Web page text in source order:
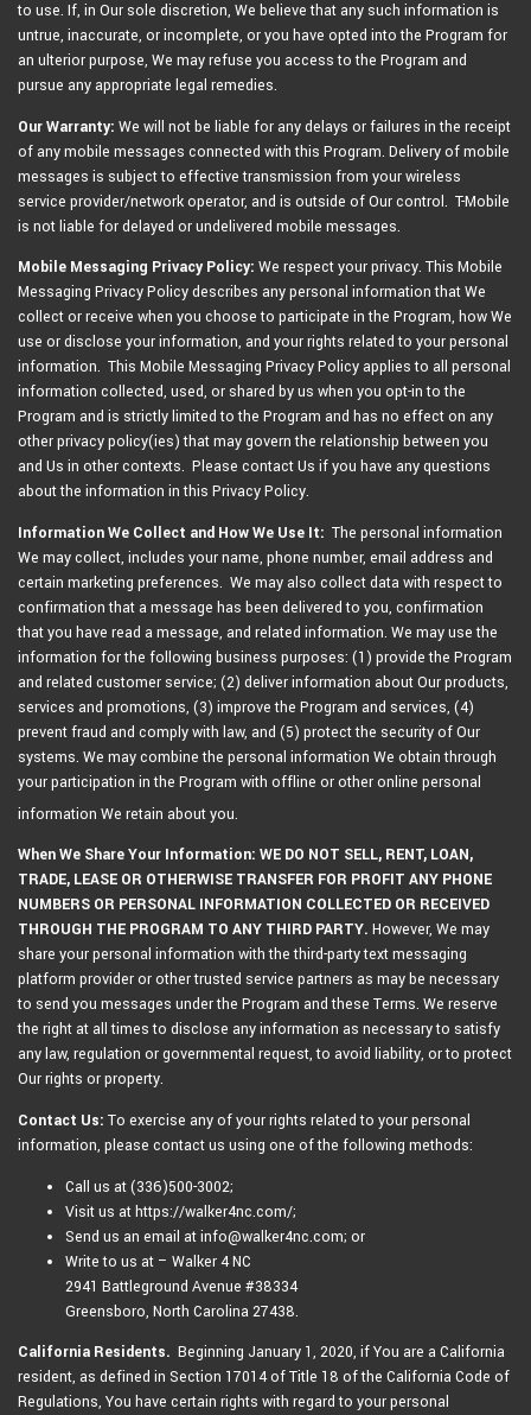
to use. If, in Our sole discretion, We believe that any such information is
untrue, inaccurate, or incomplete, or you have opted into the Program for
an ulterior purpose, We may refuse you access to the Program and
pursue any appropriate legal remedies.
Our Warranty: We will not be liable for any delays or failures in the receipt
of any mobile messages connected with this Program. Delivery of mobile
messages is subject to effective transmission from your wireless
service provider/network operator, and is outside of Our control. T-Mobile
is not liable for delayed or undelivered mobile messages.
Mobile Messaging Privacy Policy:We respect your privacy. This Mobile
Messaging Privacy Policy describes any personal information that We
collect or receive when you choose to participate in the Program, how We
use or disclose your information, and your rights related to your personal
information. This Mobile Messaging Privacy Policy applies to all personal
information collected, used, or shared by us when you opt-in to the
Program and is strictly limited to the Program and has no effect on any
other privacy policy(ies) that may govern the relationship between you
and Us in other contexts. Please contact Us if you have any questions
about the information in this Privacy Policy.
Information We Collect and How We Use It:The personal information
We may collect, includes your name, phone number, email address and
certain marketing preferences. We may also collect data with respect to
confirmation that a message has been delivered to you, confirmation
that you have read a message, and related information. We may use the
information for the following business purposes: (1) provide the Program
and related customer service; (2) deliver information about Our products,
services and promotions, (3) improve the Program and services, (4)
prevent fraud and comply with law, and (5) protect the security of Our
systems. We may combine the personal information We obtain through
your participation in the Program with offline or other online personal
information We retain about you.
When We Share Your Information: WE DO NOT SELL, RENT, LOAN,
TRADE, LEASE OR OTHERWISE TRANSFER FOR PROFIT ANY PHONE
NUMBERS OR PERSONAL INFORMATION COLLECTED OR RECEIVED
THROUGH THE PROGRAM TO ANY THIRD PARTY. However, We may
share your personal information with the third-party text messaging
platform provider or other trusted service partners as may be necessary
to send you messages under the Program and these Terms. We reserve
the right at all times to disclose any information as necessary to satisfy
any law, regulation or governmental request, to avoid liability, or to protect
Our rights or property.
Contact Us: To exercise any of your rights related to your personal
information, please contact us using one of the following methods:
Call us at (336)500-3002;
Visit us at https://walker4nc.com/;
Send us an email at info@walker4nc.com; or
Write to us at – Walker 4 NC
2941 Battleground Avenue #38334
Greensboro, North Carolina 27438.
California Residents. Beginning January 1, 2020, if You are a California
resident, as defined in Section 17014 of Title 18 of the California Code of
Regulations, You have certain rights with regard to your personal